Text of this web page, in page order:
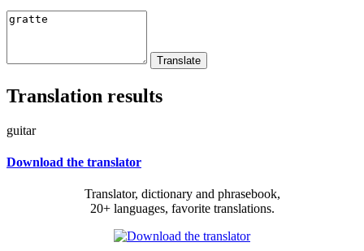
Translation results
guitar
Download the translator
Translator, dictionary and phrasebook,
20+ languages, favorite translations.